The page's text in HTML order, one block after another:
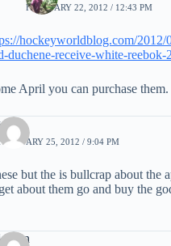
FEBRUARY 22, 2012 / 12:43 PM
hockeyworldblog.com/2012/
duchene-receive-white-reebok-
April you can purchase them.
25, 2012 / 9:04 PM
but the is bullcrap about the
about them go and buy the